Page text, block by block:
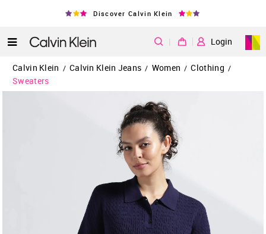
Discover Calvin Klein
| Login
Calvin Klein / Calvin Klein Jeans / Women / Clothing /
Sweaters